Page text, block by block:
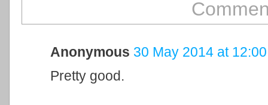
Anonymous 30 May 2014 at 12:00
Pretty good.